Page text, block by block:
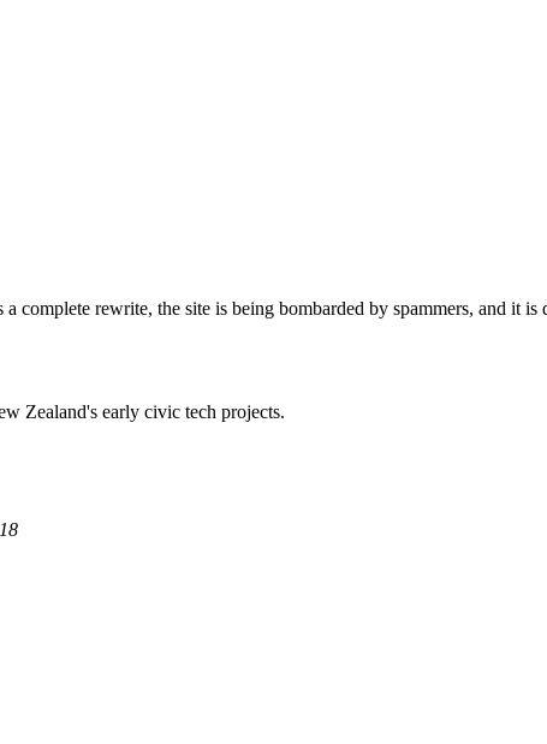
rewrite, the site is being bombarded by spammers, and it
Zealand's early civic tech projects.